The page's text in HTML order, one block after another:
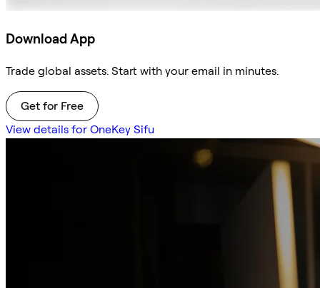
Download App
Trade global assets. Start with your email in minutes.
Get for Free
View details for OneKey Sifu